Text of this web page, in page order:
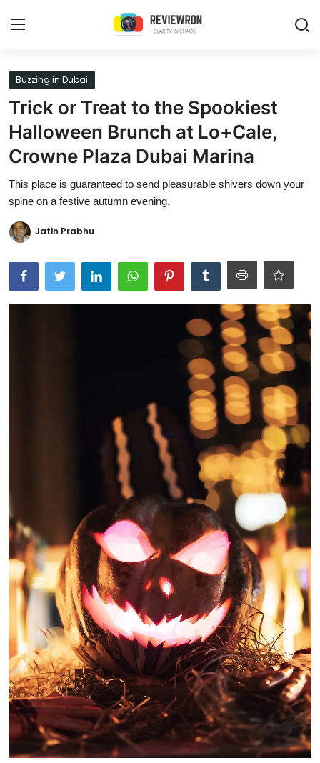
Login
Home
Contact
Trending
Buzzing in Dubai
Reviews
Reviewron Recommended
Buzzing in Dubai
Trick or Treat to the Spookiest
Halloween Brunch at Lo+Cale,
Crowne Plaza Dubai Marina
This place is guaranteed to send pleasurable shivers down your
spine on a festive autumn evening.
Jatin Prabhu